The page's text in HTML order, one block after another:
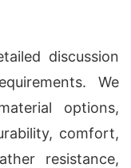
discussion
We
options,
comfort,
resistance,